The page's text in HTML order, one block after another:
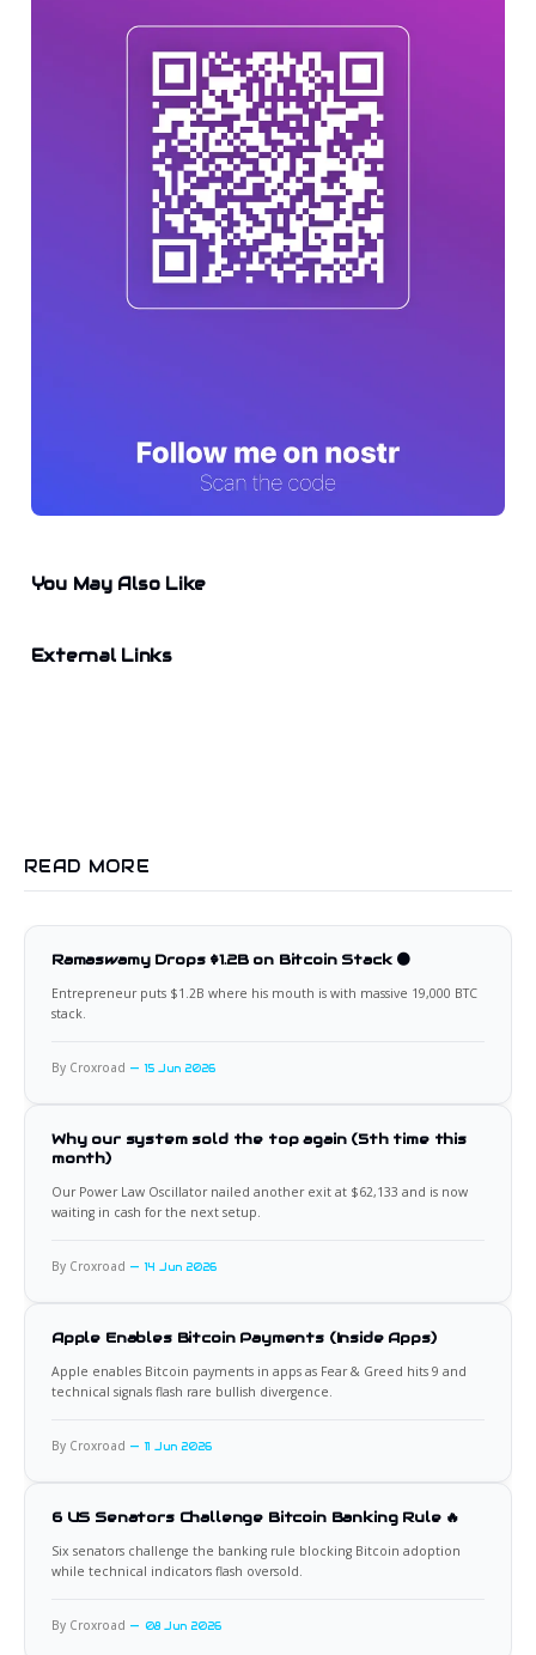
You May Also Like
External Links
READ MORE
Ramaswamy Drops $1.2B on Bitcoin Stack 🟠
Entrepreneur puts $1.2B where his mouth is with massive 19,000 BTC
stack.
By Croxroad 15 Jun 2026
Why our system sold the top again (5th time this
month)
Our Power Law Oscillator nailed another exit at $62,133 and is now
waiting in cash for the next setup.
By Croxroad 14 Jun 2026
Apple Enables Bitcoin Payments (Inside Apps)
Apple enables Bitcoin payments in apps as Fear & Greed hits 9 and
technical signals flash rare bullish divergence.
By Croxroad 11 Jun 2026
6 US Senators Challenge Bitcoin Banking Rule 🔥
Six senators challenge the banking rule blocking Bitcoin adoption
while technical indicators flash oversold.
By Croxroad 08 Jun 2026